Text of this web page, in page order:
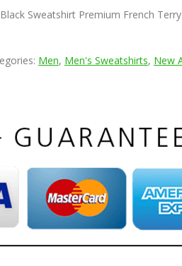
Sweatshirt Premium French
Men, Men's Sweatshirts, New